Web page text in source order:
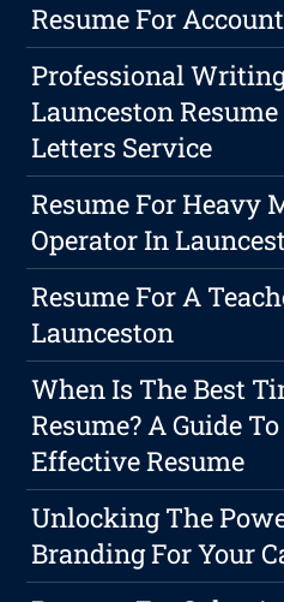
Resume For
Professional
Launceston
Letters Service
Resume For Heavy
Operator In
Resume For A
Launceston
When Is The Best
Resume? A Guide
Effective Resume
Unlocking The
Branding For Your